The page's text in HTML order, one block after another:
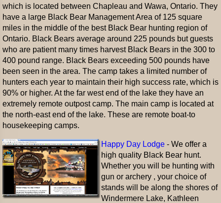
which is located between Chapleau and Wawa, Ontario. They
have a large Black Bear Management Area of 125 square
miles in the middle of the best Black Bear hunting region of
Ontario. Black Bears average around 225 pounds but guests
who are patient many times harvest Black Bears in the 300 to
400 pound range. Black Bears exceeding 500 pounds have
been seen in the area. The camp takes a limited number of
hunters each year to maintain their high success rate, which is
90% or higher. At the far west end of the lake they have an
extremely remote outpost camp. The main camp is located at
the north-east end of the lake. These are remote boat-to
housekeeping camps.
Happy Day Lodge - We offer a
high quality Black Bear hunt.
Whether you will be hunting with
gun or archery , your choice of
stands will be along the shores of
Windermere Lake, Kathleen